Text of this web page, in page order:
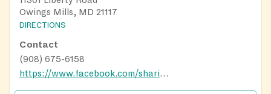
Owings Mills, MD 21117
DIRECTIONS
Contact
(908) 675-6158
https://www.facebook.com/sharinghopenonprofit?_rdr